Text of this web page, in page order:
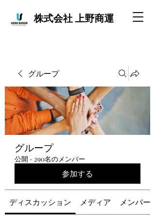
株式会社 上野商運
グループ
グループ
公開 · 290名のメンバー
参加する
ディスカッション メディア メンバー